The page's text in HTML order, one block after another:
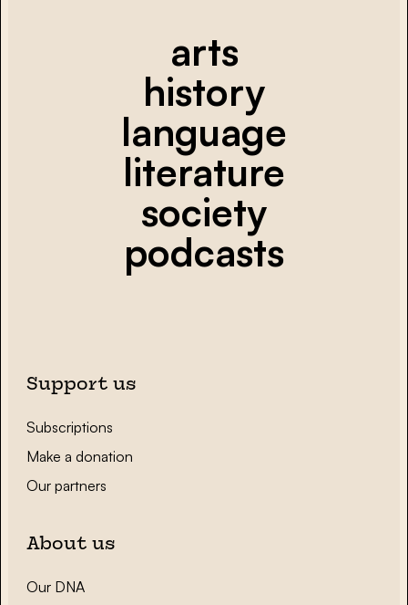
arts
history
language
literature
society
podcasts
Support us
Subscriptions
Make a donation
Our partners
About us
Our DNA